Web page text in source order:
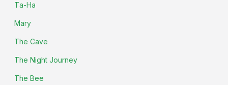
Ta-Ha
Mary
The Cave
The Night Journey
The Bee